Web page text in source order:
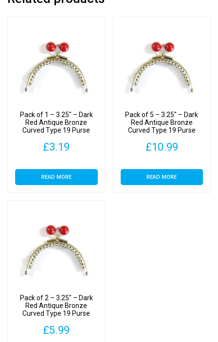
Pack of 1 – 3.25″ – Dark
Red Antique Bronze
Curved Type 19 Purse
£3.19
READ MORE
Pack of 5 – 3.25″ – Dark
Red Antique Bronze
Curved Type 19 Purse
£10.99
READ MORE
Pack of 2 – 3.25″ – Dark
Red Antique Bronze
Curved Type 19 Purse
£5.99